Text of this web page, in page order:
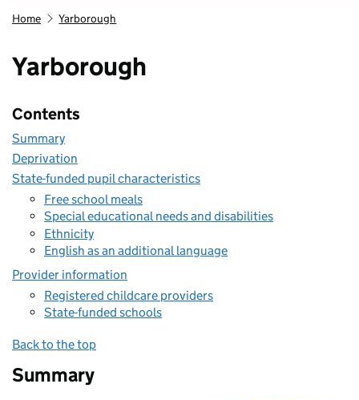
Home Yarborough
Yarborough
Contents
Summary
Deprivation
State-funded pupil characteristics
Free school meals
Special educational needs and disabilities
Ethnicity
English as an additional language
Provider information
Registered childcare providers
State-funded schools
Back to the top
Summary